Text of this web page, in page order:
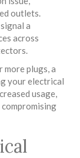
outlets.
a
across
plugs, a
your electrical
usage,